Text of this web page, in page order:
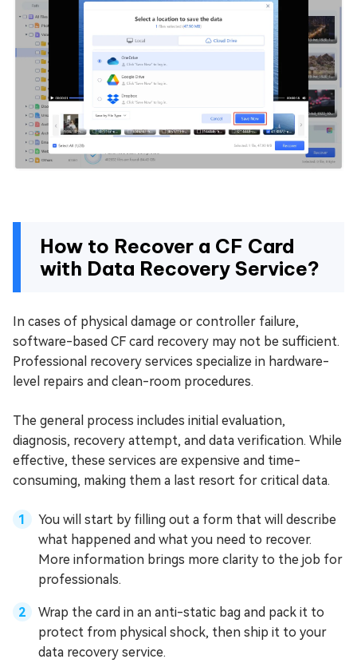
How to Recover a CF Card
with Data Recovery Service?
In cases of physical damage or controller failure,
software-based CF card recovery may not be sufficient.
Professional recovery services specialize in hardware-
level repairs and clean-room procedures.
The general process includes initial evaluation,
diagnosis, recovery attempt, and data verification. While
effective, these services are expensive and time-
consuming, making them a last resort for critical data.
You will start by filling out a form that will describe
what happened and what you need to recover.
More information brings more clarity to the job for
professionals.
Wrap the card in an anti-static bag and pack it to
protect from physical shock, then ship it to your
data recovery service.